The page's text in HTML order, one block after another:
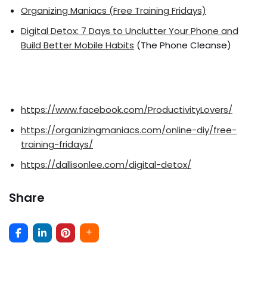
Organizing Maniacs (Free Training Fridays)
Digital Detox: 7 Days to Unclutter Your Phone and
Build Better Mobile Habits (The Phone Cleanse)
https://www.facebook.com/ProductivityLovers/
https://organizingmaniacs.com/online-diy/free-
training-fridays/
https://dallisonlee.com/digital-detox/
Share